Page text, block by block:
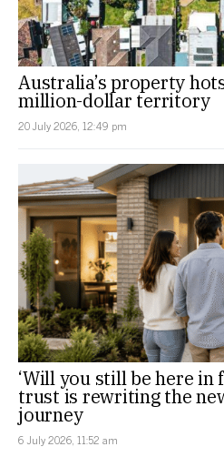
Australia’s property
million-dollar territory
20 July 2026, 12:49 pm
‘Will you still be here in
trust is rewriting the
journey
6 July 2026, 11:52 am